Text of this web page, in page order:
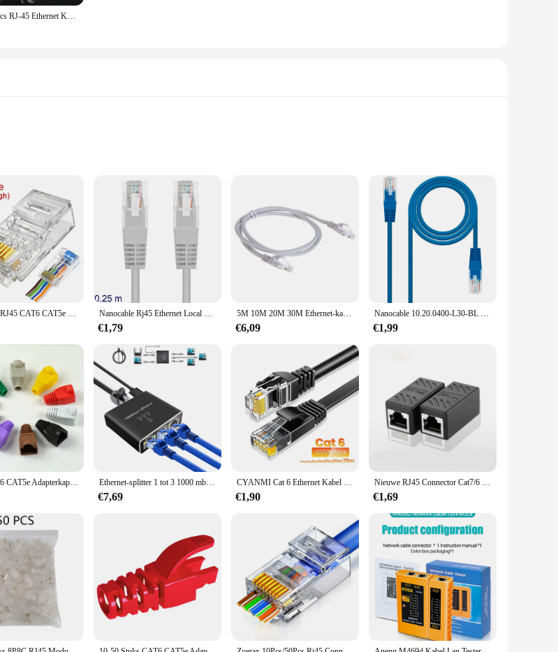
20/50/100Pcs RJ-45 Ethernet Kabels Module Plug Network Connector Voor Utp Cat5 Cat5e RJ45 Netwerk Kabel crystal Heads 8P8C
their home or office network. This in-wall RJ45 connector box is designed to provide a clean and professional
any interior decor, ensuring that your network setup remains unobtrusive while offering reliable connectivity. The
ensuring that your network is always accessible and ready for use.
last. It withstands the wear and tear of daily use, maintaining its integrity and functionality over time. The ease of
Whether you're a DIY enthusiast or a professional installer, this product ensures a straightforward process, allowing you
make it a top choice for both residential and commercial settings.
with a variety of Ethernet cables, ensuring that you can connect multiple devices with ease. Its
both individual and bulk purchases. Whether you're looking to upgrade your home network or outfit an office with a
1-50 Stuks RJ45 CAT6 CAT5e Pass Through Connectors Crystal End Vergulde 8P8C Crimp UTP Standaard Ethernet netwerk Modulaire Plug Nanocable Rj45 Ethernet Local Network Lan Kabel Grey 10.20.0100-L25 25Cm Cat.5e
€1,79
5M 10M 20M 30M Ethernet-kabel Cat5 Hoge Snelheid RJ45 Netwerk LAN-kabel 10Gbps Internet Netwerk Patch Cord voor Router Computer PC
€6,09
Nanocable 10.20.0400-L30-BL 30Cm Cat.6 Blue M/M Rj45 Ethernet Patch Lan Kabel Voor Pc Laptops Routers Lokaal Netwerk
€1,99
RJ-45 CAT6 CAT5e Adapterkap Ethernet Netwerkkabel Connector Stekkers RJ45 Caps Cat 5 CAT6 beschermhoes veelkleurig Ethernet-splitter 1 tot 3 1000 mbps Internet Lan Rj45 Of netwerkadapter Ondersteuning Hoge snelheid gelijktijdig netwerken met kabel
€7,69
CYANMI Cat 6 Ethernet Kabel 165ft, Outdoor&Indoor 10Gbps Ondersteuning Cat8 Cat7 Netwerk, Flat High Speed RJ45 Internet LAN Computer Solid Patchkabel met Clips voor Router, Modem, PS4/5, Xbox, Gaming
€1,90
Nieuwe RJ45 Connector Cat7/6 Ethernet Adapter Gigabit Interface Netwerk Extender Converter Voor Verlengkabel Vrouw tot Vrouw
€1,69